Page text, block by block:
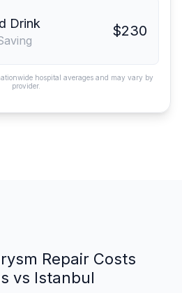
Drink $230
hospital averages and may vary by
provider.
Repair Costs
vs Istanbul